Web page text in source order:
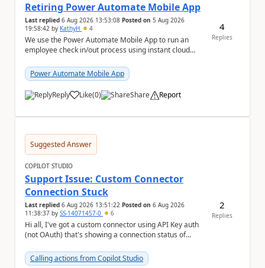
Retiring Power Automate Mobile App
Last replied 6 Aug 2026 13:53:08 Posted on 5 Aug 2026
19:58:42 by KathyH 4
We use the Power Automate Mobile App to run an
employee check in/out process using instant cloud
Power Automate Mobile App
Reply Like
a (0) Share Report
4
Replies
Suggested Answer
COPILOT STUDIO
Support Issue: Custom Connector
Connection Stuck
Last replied 6 Aug 2026 13:51:22 Posted on 6 Aug 2026
11:38:37 by SS-14071457-0 6
Hi all, I've got a custom connector using API Key auth
(not OAuth) that's showing a connection status of
Calling actions from Copilot Studio
2
Replies